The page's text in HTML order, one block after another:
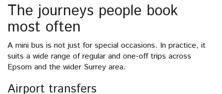
The journeys people book
most often
A mini bus is not just for special occasions. In practice, it
suits a wide range of regular and one-off trips across
Epsom and the wider Surrey area.
Airport transfers